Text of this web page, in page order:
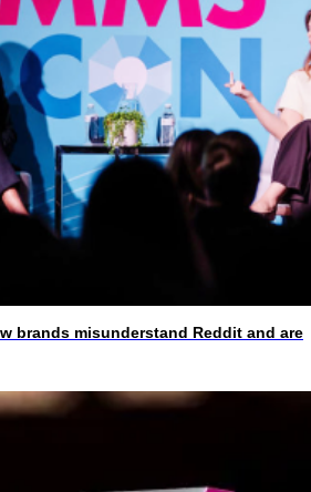
brands misunderstand Reddit and are